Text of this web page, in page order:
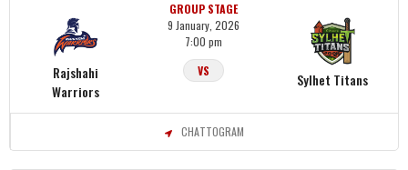
Rajshahi
Warriors
GROUP STAGE
9 January, 2026
7:00 pm
VS
Sylhet Titans
CHATTOGRAM